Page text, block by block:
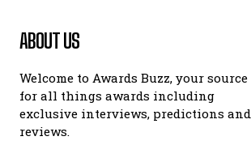
ABOUT US
Welcome to Awards Buzz, your source
for all things awards including
exclusive interviews, predictions and
reviews.